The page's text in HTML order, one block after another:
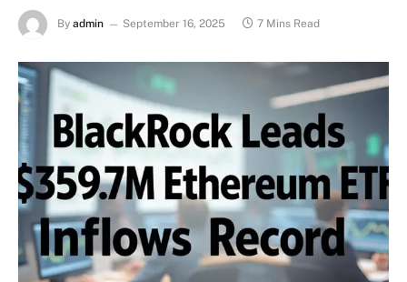
By admin September 16, 2025 7 Mins Read